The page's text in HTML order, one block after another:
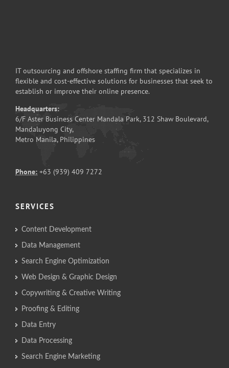
IT outsourcing and offshore staffing firm that specializes in
flexible and cost-effective solutions for businesses that seek to
establish or improve their online presence.
Headquarters:
6/F Aster Business Center Mandala Park, 312 Shaw Boulevard,
Mandaluyong City,
Metro Manila, Philippines
Phone: +63 (939) 409 7272
SERVICES
Content Development
Data Management
Search Engine Optimization
Web Design & Graphic Design
Copywriting & Creative Writing
Proofing & Editing
Data Entry
Data Processing
Search Engine Marketing